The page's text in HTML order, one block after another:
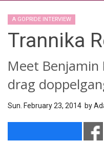
A GOPRIDE INTERVIEW
Trannika
Meet Benjamin
drag
Sun. February 23, 2014 by